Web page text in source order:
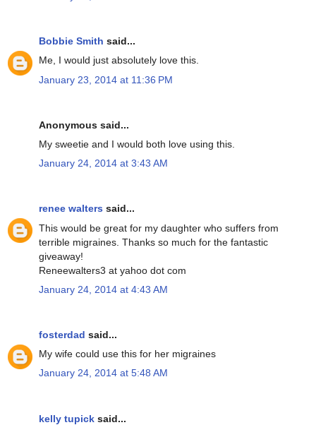
Bobbie Smith said...
Me, I would just absolutely love this.
January 23, 2014 at 11:36 PM
Anonymous said...
My sweetie and I would both love using this.
January 24, 2014 at 3:43 AM
renee walters said...
This would be great for my daughter who suffers from
terrible migraines. Thanks so much for the fantastic
giveaway!
Reneewalters3 at yahoo dot com
January 24, 2014 at 4:43 AM
fosterdad said...
My wife could use this for her migraines
January 24, 2014 at 5:48 AM
kelly tupick said...